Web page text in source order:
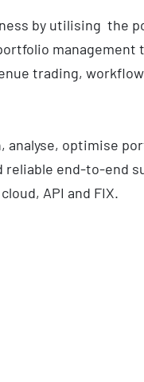
by utilising the
management
trading,
analyse, optimise
end-to-end
API and FIX.